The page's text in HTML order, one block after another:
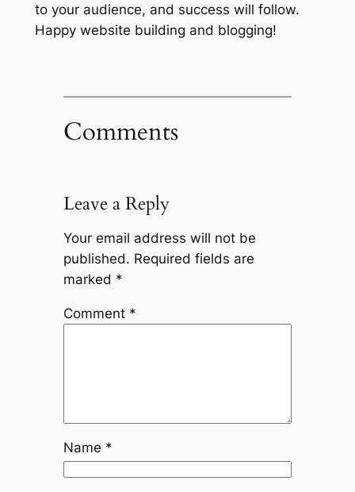
to your audience, and success will follow.
Happy website building and blogging!
Comments
Leave a Reply
Your email address will not be
published. Required fields are
marked *
Comment *
Name *